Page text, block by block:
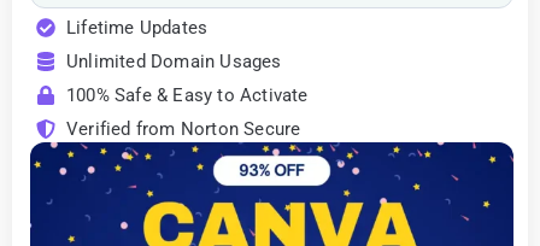
Lifetime Updates
Unlimited Domain Usages
100% Safe & Easy to Activate
Verified from Norton Secure